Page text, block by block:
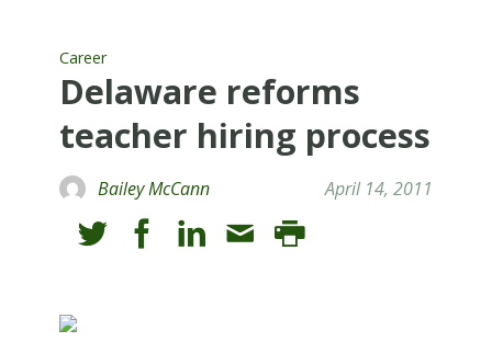
Career
Delaware reforms
teacher hiring process
Bailey McCann April 14, 2011